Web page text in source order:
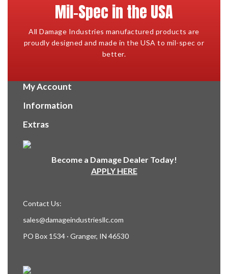
Mil-Spec in the USA
All Damage Industries manufactured products are
proudly designed and made in the USA to mil-spec or
better.
My Account
Information
Extras
Become a Damage Dealer Today!
APPLY HERE
Contact Us:
sales@damageindustriesllc.com
PO Box 1534 · Granger, IN 46530